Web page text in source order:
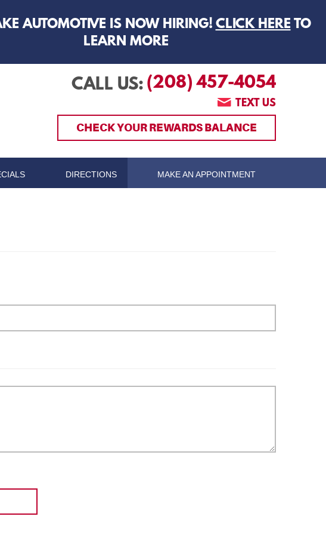
AUTOMOTIVE IS NOW HIRING! CLICK HERE TO
LEARN MORE
CALL US: (208) 457-4054
TEXT US
CHECK YOUR REWARDS BALANCE
DIRECTIONS MAKE AN APPOINTMENT